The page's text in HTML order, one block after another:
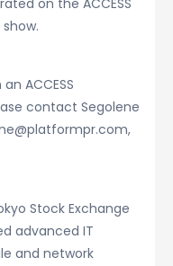
on the ACCESS
ACCESS
contact Segolene
Stock Exchange
advanced IT
and network